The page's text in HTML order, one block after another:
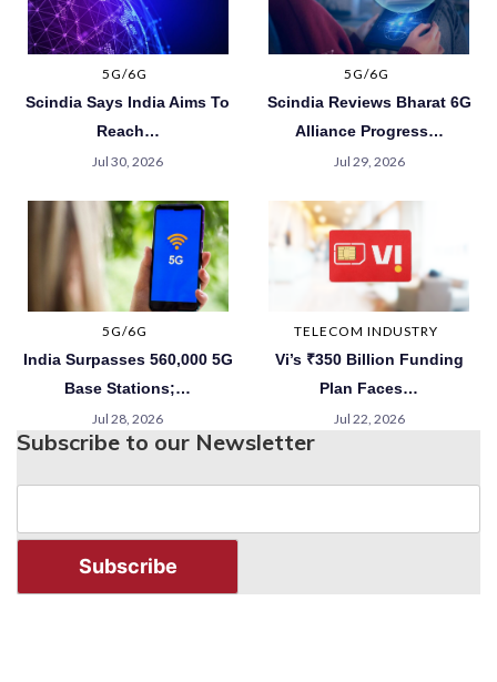
5G/6G
Scindia Says India Aims To
Reach…
Jul 30, 2026
5G/6G
Scindia Reviews Bharat 6G
Alliance Progress…
Jul 29, 2026
5G/6G
India Surpasses 560,000 5G
Base Stations;…
Jul 28, 2026
TELECOM INDUSTRY
Vi’s ₹350 Billion Funding
Plan Faces…
Jul 22, 2026
Subscribe to our Newsletter